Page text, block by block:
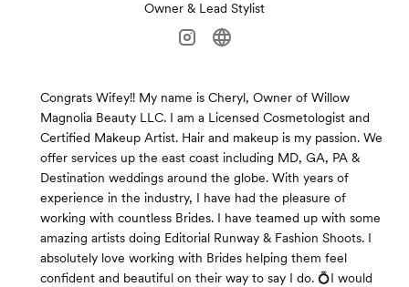
Owner & Lead Stylist
Congrats Wifey!! My name is Cheryl, Owner of Willow
Magnolia Beauty LLC. I am a Licensed Cosmetologist and
Certified Makeup Artist. Hair and makeup is my passion. We
offer services up the east coast including MD, GA, PA &
Destination weddings around the globe. With years of
experience in the industry, I have had the pleasure of
working with countless Brides. I have teamed up with some
amazing artists doing Editorial Runway & Fashion Shoots. I
absolutely love working with Brides helping them feel
confident and beautiful on their way to say I do. 💍I would